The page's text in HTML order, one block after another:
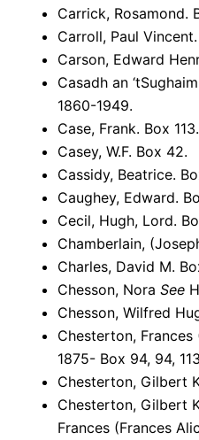
Carrick, Rosamond.
Carroll, Paul
Carson, Edward
Casadh an ‘tSughaim
1860-1949.
Case, Frank. Box 113.
Casey, W.F. Box 42.
Cassidy, Beatrice.
Caughey, Edward.
Cecil, Hugh, Lord.
Chamberlain,
Charles, David M.
Chesson, Nora See
Chesson, Wilfred
Chesterton,
1875- Box 94, 94,
Chesterton, Gilbert
Chesterton, Gilbert
Frances (Frances